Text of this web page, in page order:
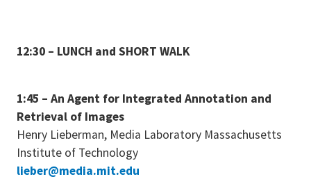
12:30 – LUNCH and SHORT WALK
1:45 – An Agent for Integrated Annotation and
Retrieval of Images
Henry Lieberman, Media Laboratory Massachusetts
Institute of Technology
lieber@media.mit.edu